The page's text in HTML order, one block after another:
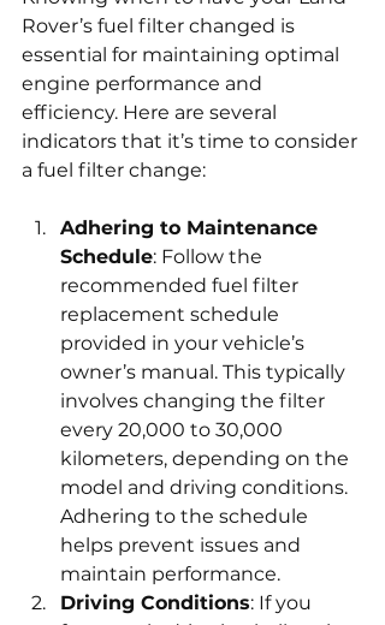
Rover’s fuel filter changed is
essential for maintaining optimal
engine performance and
efficiency. Here are several
indicators that it’s time to consider
a fuel filter change:
Adhering to Maintenance
Schedule: Follow the
recommended fuel filter
replacement schedule
provided in your vehicle’s
owner’s manual. This typically
involves changing the filter
every 20,000 to 30,000
kilometers, depending on the
model and driving conditions.
Adhering to the schedule
helps prevent issues and
maintain performance.
Driving Conditions: If you